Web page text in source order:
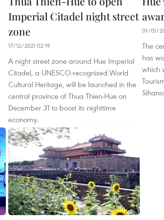
Imperial Citadel night street
zone
17/12/2021 02:19
A night street zone around Hue Imperial
Citadel, a UNESCO-recognised World
Cultural Heritage, will be launched in the
central province of Thua Thien-Hue on
December 31 to boost its nighttime
economy.
01/01/
The
has
which